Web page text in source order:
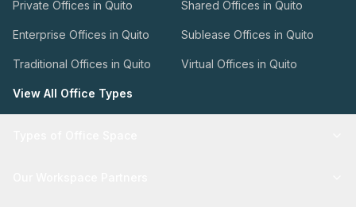
Private Offices in Quito Shared Offices in Quito
Enterprise Offices in Quito Sublease Offices in Quito
Traditional Offices in Quito Virtual Offices in Quito
View All Office Types